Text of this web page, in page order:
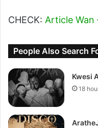
CHECK: Article Wan
People Also Search
Kwesi
18